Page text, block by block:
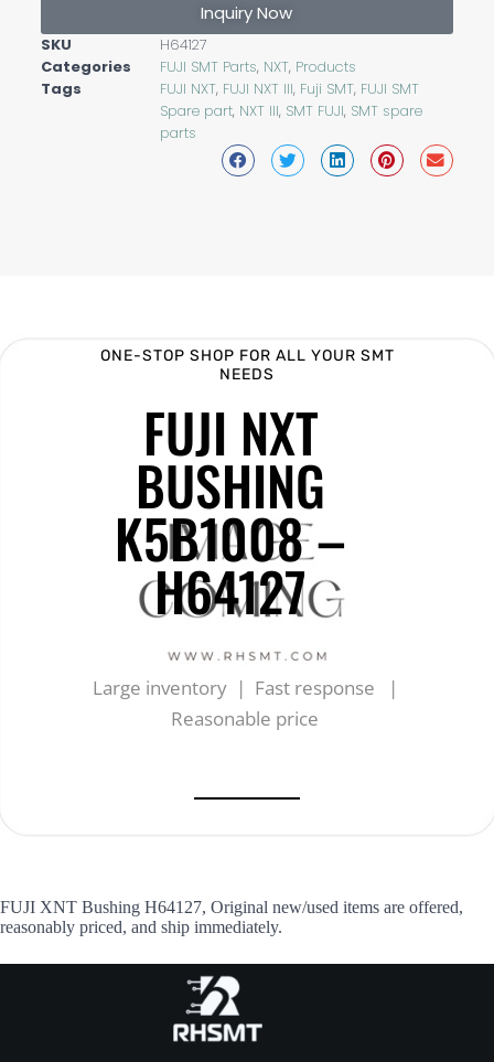
Inquiry Now
SKU
H64127
Categories
FUJI SMT Parts, NXT, Products
Tags
FUJI NXT, FUJI NXT III, Fuji SMT, FUJI SMT
Spare part, NXT III, SMT FUJI, SMT spare
parts
ONE-STOP SHOP FOR ALL YOUR SMT
NEEDS
FUJI NXT
BUSHING
K5B1008 –
H64127
Large inventory | Fast response |
Reasonable price
FUJI XNT Bushing H64127, Original new/used items are offered,
reasonably priced, and ship immediately.